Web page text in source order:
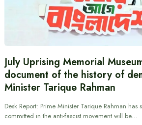
July Uprising Memorial
document of the history of
Minister Tarique Rahman
Desk Report: Prime Minister Tarique Rahman
committed in the anti-fascist movement will be…